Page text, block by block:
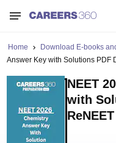
Home Download E-books
Answer Key with Solutions PDF
NEET
with